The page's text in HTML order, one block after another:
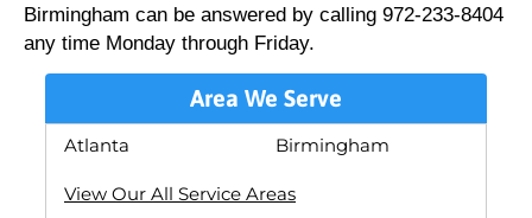
Birmingham can be answered by calling 972-233-8404
any time Monday through Friday.
Area We Serve
Atlanta Birmingham
View Our All Service Areas